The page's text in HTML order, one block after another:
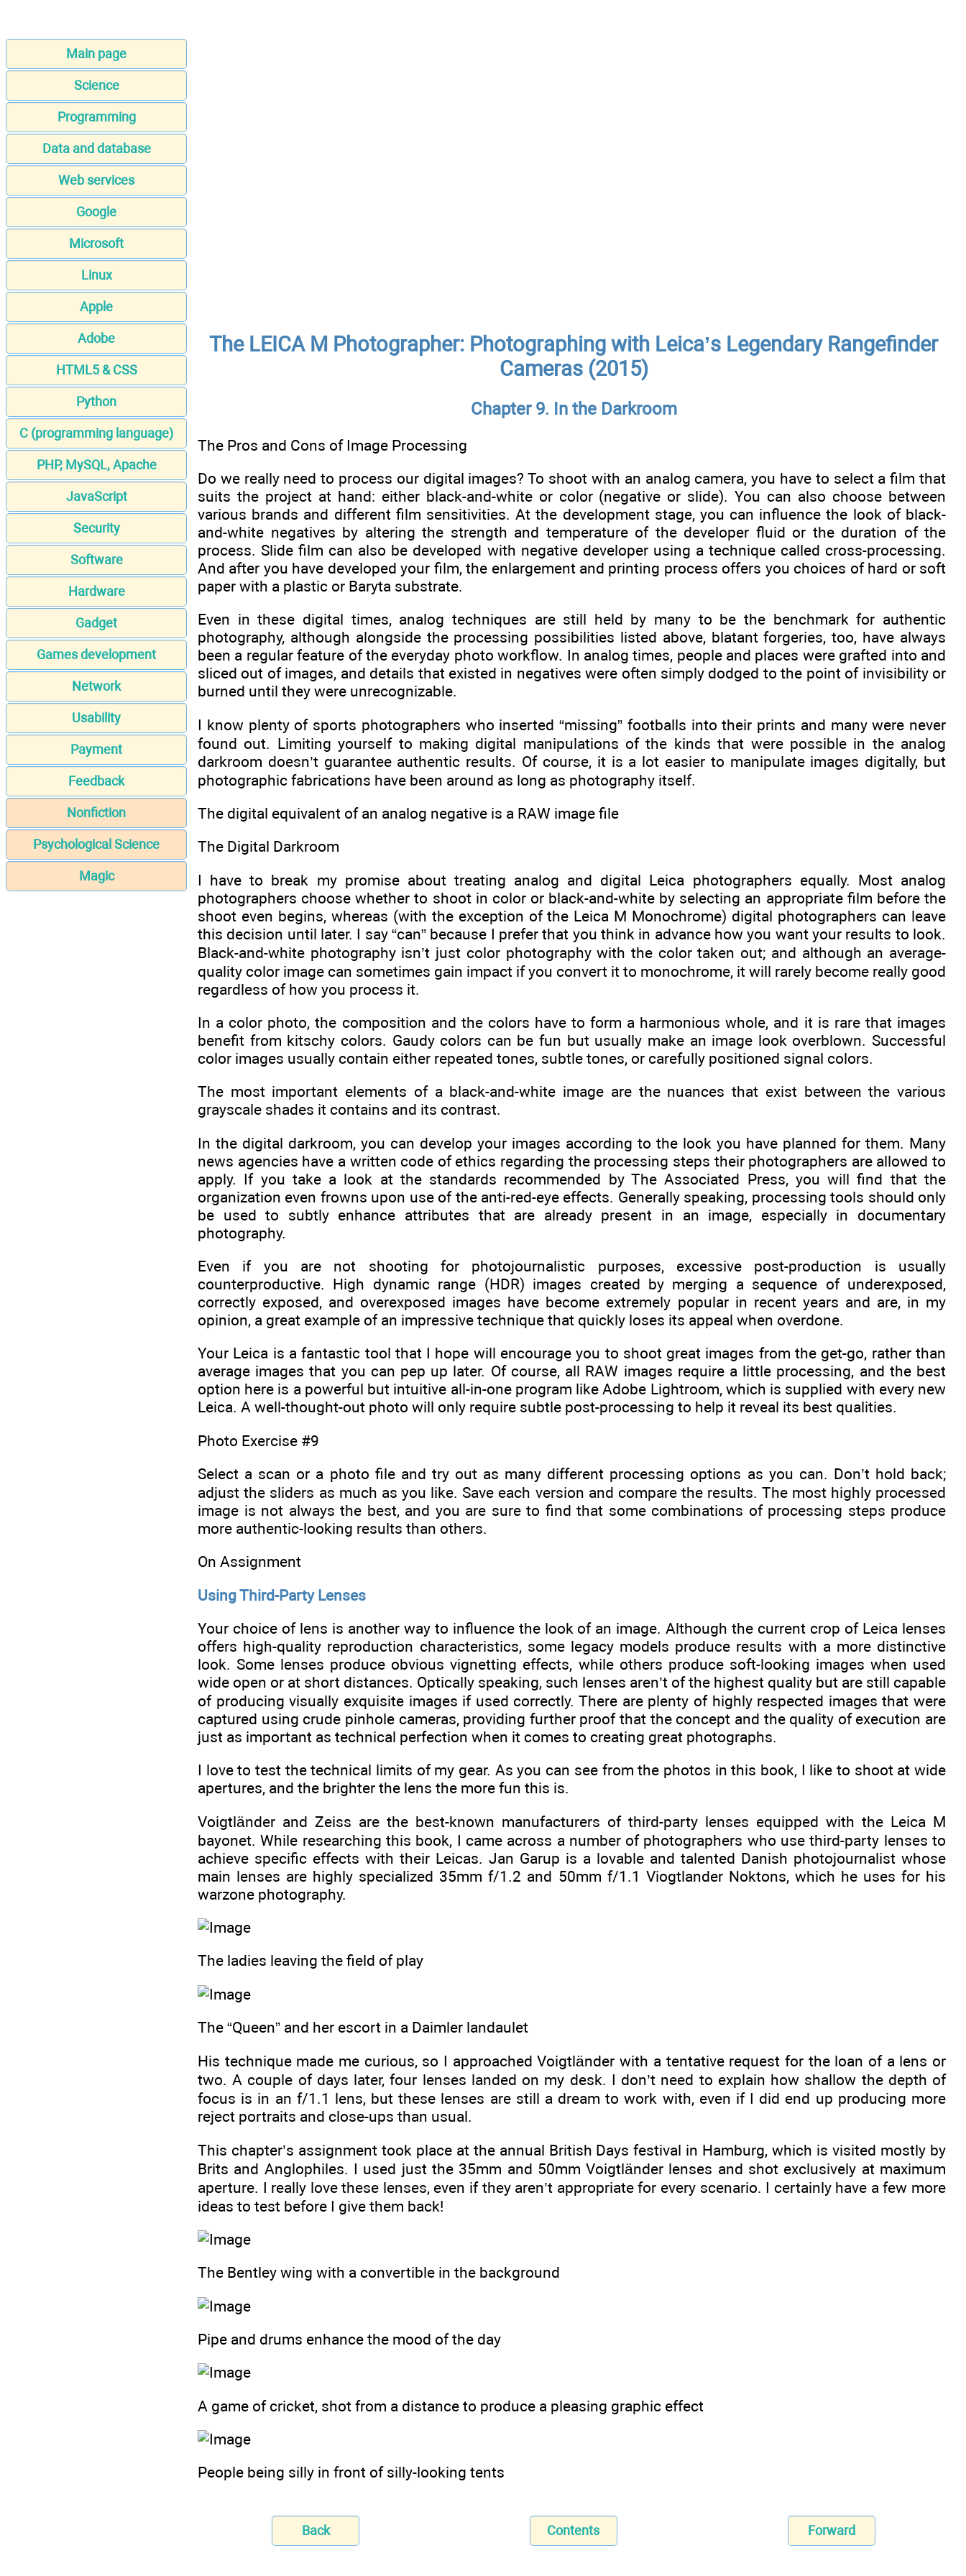
Main page
Science
Programming
Data and database
Web services
Google
Microsoft
Linux
Apple
Adobe
HTML5 & CSS
Python
C (programming language)
PHP, MySQL, Apache
JavaScript
Security
Software
Hardware
Gadget
Games development
Network
Usability
Payment
Feedback
Nonfiction
Psychological Science
Magic
The LEICA M Photographer: Photographing with Leica’s Legendary Rangefinder
Cameras (2015)
Chapter 9. In the Darkroom
The Pros and Cons of Image Processing
Do we really need to process our digital images? To shoot with an analog camera, you have to select a film that
suits the project at hand: either black-and-white or color (negative or slide). You can also choose between
various brands and different film sensitivities. At the development stage, you can influence the look of black-
and-white negatives by altering the strength and temperature of the developer fluid or the duration of the
process. Slide film can also be developed with negative developer using a technique called cross-processing.
And after you have developed your film, the enlargement and printing process offers you choices of hard or soft
paper with a plastic or Baryta substrate.
Even in these digital times, analog techniques are still held by many to be the benchmark for authentic
photography, although alongside the processing possibilities listed above, blatant forgeries, too, have always
been a regular feature of the everyday photo workflow. In analog times, people and places were grafted into and
sliced out of images, and details that existed in negatives were often simply dodged to the point of invisibility or
burned until they were unrecognizable.
I know plenty of sports photographers who inserted “missing” footballs into their prints and many were never
found out. Limiting yourself to making digital manipulations of the kinds that were possible in the analog
darkroom doesn’t guarantee authentic results. Of course, it is a lot easier to manipulate images digitally, but
photographic fabrications have been around as long as photography itself.
The digital equivalent of an analog negative is a RAW image file
The Digital Darkroom
I have to break my promise about treating analog and digital Leica photographers equally. Most analog
photographers choose whether to shoot in color or black-and-white by selecting an appropriate film before the
shoot even begins, whereas (with the exception of the Leica M Monochrome) digital photographers can leave
this decision until later. I say “can” because I prefer that you think in advance how you want your results to look.
Black-and-white photography isn’t just color photography with the color taken out; and although an average-
quality color image can sometimes gain impact if you convert it to monochrome, it will rarely become really good
regardless of how you process it.
In a color photo, the composition and the colors have to form a harmonious whole, and it is rare that images
benefit from kitschy colors. Gaudy colors can be fun but usually make an image look overblown. Successful
color images usually contain either repeated tones, subtle tones, or carefully positioned signal colors.
The most important elements of a black-and-white image are the nuances that exist between the various
grayscale shades it contains and its contrast.
In the digital darkroom, you can develop your images according to the look you have planned for them. Many
news agencies have a written code of ethics regarding the processing steps their photographers are allowed to
apply. If you take a look at the standards recommended by The Associated Press, you will find that the
organization even frowns upon use of the anti-red-eye effects. Generally speaking, processing tools should only
be used to subtly enhance attributes that are already present in an image, especially in documentary
photography.
Even if you are not shooting for photojournalistic purposes, excessive post-production is usually
counterproductive. High dynamic range (HDR) images created by merging a sequence of underexposed,
correctly exposed, and overexposed images have become extremely popular in recent years and are, in my
opinion, a great example of an impressive technique that quickly loses its appeal when overdone.
Your Leica is a fantastic tool that I hope will encourage you to shoot great images from the get-go, rather than
average images that you can pep up later. Of course, all RAW images require a little processing, and the best
option here is a powerful but intuitive all-in-one program like Adobe Lightroom, which is supplied with every new
Leica. A well-thought-out photo will only require subtle post-processing to help it reveal its best qualities.
Photo Exercise #9
Select a scan or a photo file and try out as many different processing options as you can. Don’t hold back;
adjust the sliders as much as you like. Save each version and compare the results. The most highly processed
image is not always the best, and you are sure to find that some combinations of processing steps produce
more authentic-looking results than others.
On Assignment
Using Third-Party Lenses
Your choice of lens is another way to influence the look of an image. Although the current crop of Leica lenses
offers high-quality reproduction characteristics, some legacy models produce results with a more distinctive
look. Some lenses produce obvious vignetting effects, while others produce soft-looking images when used
wide open or at short distances. Optically speaking, such lenses aren’t of the highest quality but are still capable
of producing visually exquisite images if used correctly. There are plenty of highly respected images that were
captured using crude pinhole cameras, providing further proof that the concept and the quality of execution are
just as important as technical perfection when it comes to creating great photographs.
I love to test the technical limits of my gear. As you can see from the photos in this book, I like to shoot at wide
apertures, and the brighter the lens the more fun this is.
Voigtländer and Zeiss are the best-known manufacturers of third-party lenses equipped with the Leica M
bayonet. While researching this book, I came across a number of photographers who use third-party lenses to
achieve specific effects with their Leicas. Jan Garup is a lovable and talented Danish photojournalist whose
main lenses are highly specialized 35mm f/1.2 and 50mm f/1.1 Viogtlander Noktons, which he uses for his
warzone photography.
The ladies leaving the field of play
The “Queen” and her escort in a Daimler landaulet
His technique made me curious, so I approached Voigtländer with a tentative request for the loan of a lens or
two. A couple of days later, four lenses landed on my desk. I don’t need to explain how shallow the depth of
focus is in an f/1.1 lens, but these lenses are still a dream to work with, even if I did end up producing more
reject portraits and close-ups than usual.
This chapter’s assignment took place at the annual British Days festival in Hamburg, which is visited mostly by
Brits and Anglophiles. I used just the 35mm and 50mm Voigtländer lenses and shot exclusively at maximum
aperture. I really love these lenses, even if they aren’t appropriate for every scenario. I certainly have a few more
ideas to test before I give them back!
The Bentley wing with a convertible in the background
Pipe and drums enhance the mood of the day
A game of cricket, shot from a distance to produce a pleasing graphic effect
People being silly in front of silly-looking tents
Back Contents Forward